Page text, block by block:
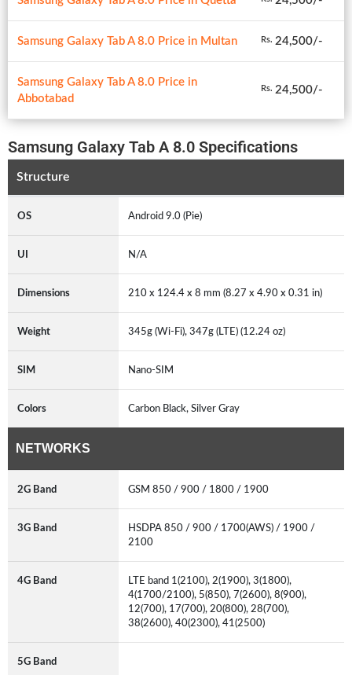
Samsung Galaxy Tab A 8.0 Price in Multan Rs. 24,500/-
Samsung Galaxy Tab A 8.0 Price in
Abbotabad
Rs. 24,500/-
Samsung Galaxy Tab A 8.0 Specifications
Structure
OS Android 9.0 (Pie)
UI N/A
Dimensions 210 x 124.4 x 8 mm (8.27 x 4.90 x 0.31 in)
Weight 345g (Wi-Fi), 347g (LTE) (12.24 oz)
SIM Nano-SIM
Colors Carbon Black, Silver Gray
NETWORKS
2G Band GSM 850 / 900 / 1800 / 1900
3G Band
HSDPA 850 / 900 / 1700(AWS) / 1900 /
2100
4G Band
LTE band 1(2100), 2(1900), 3(1800),
4(1700/2100), 5(850), 7(2600), 8(900),
12(700), 17(700), 20(800), 28(700),
38(2600), 40(2300), 41(2500)
5G Band